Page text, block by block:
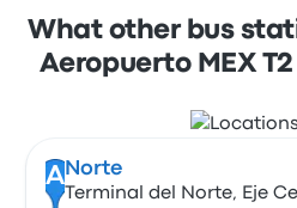
What other bus
Aeropuerto MEX
A Norte
Terminal del Norte, Eje